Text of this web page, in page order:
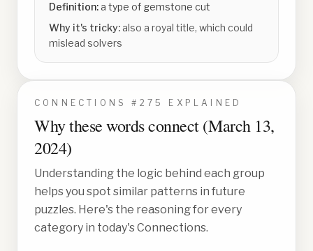
Definition:a type of gemstone cut
Why it's tricky:also a royal title, which could
mislead solvers
CONNECTIONS # 275 EXPLAINED
Why these words connect (March 13,
2024)
Understanding the logic behind each group
helps you spot similar patterns in future
puzzles. Here's the reasoning for every
category in today's Connections.